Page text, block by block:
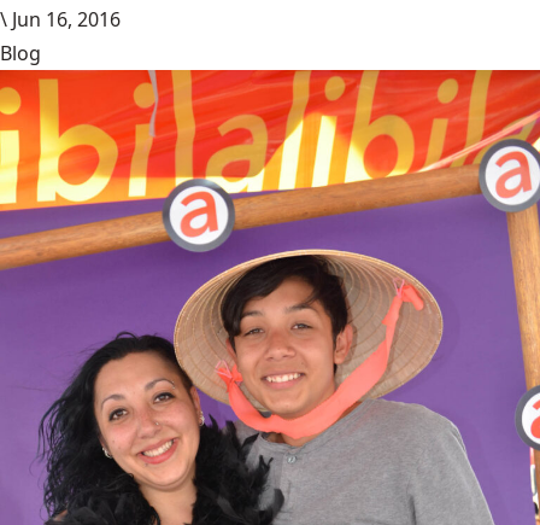
\ Jun 16, 2016
Blog